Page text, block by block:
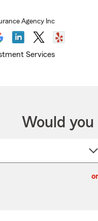
Agency Inc
Services
Would